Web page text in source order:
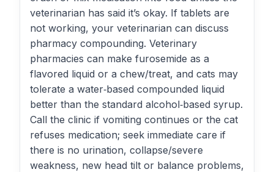
veterinarian has said it’s okay. If tablets are
not working, your veterinarian can discuss
pharmacy compounding. Veterinary
pharmacies can make furosemide as a
flavored liquid or a chew/treat, and cats may
tolerate a water‑based compounded liquid
better than the standard alcohol‑based syrup.
Call the clinic if vomiting continues or the cat
refuses medication; seek immediate care if
there is no urination, collapse/severe
weakness, new head tilt or balance problems,